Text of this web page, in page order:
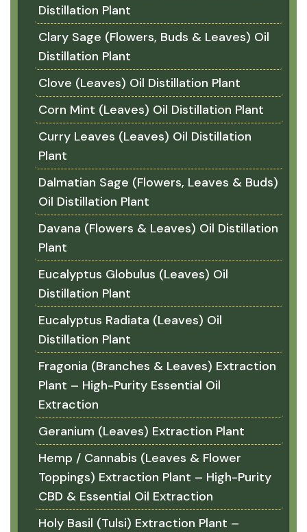
Distillation Plant
Clary Sage (Flowers, Buds & Leaves) Oil
Distillation Plant
Clove (Leaves) Oil Distillation Plant
Corn Mint (Leaves) Oil Distillation Plant
Curry Leaves (Leaves) Oil Distillation
Plant
Dalmatian Sage (Flowers, Leaves & Buds)
Oil Distillation Plant
Davana (Flowers & Leaves) Oil Distillation
Plant
Eucalyptus Globulus (Leaves) Oil
Distillation Plant
Eucalyptus Radiata (Leaves) Oil
Distillation Plant
Fragonia (Branches & Leaves) Extraction
Plant – High-Purity Essential Oil
Extraction
Geranium (Leaves) Extraction Plant
Hemp / Cannabis (Leaves & Flower
Toppings) Extraction Plant – High-Purity
CBD & Essential Oil Extraction
Holy Basil (Tulsi) Extraction Plant –